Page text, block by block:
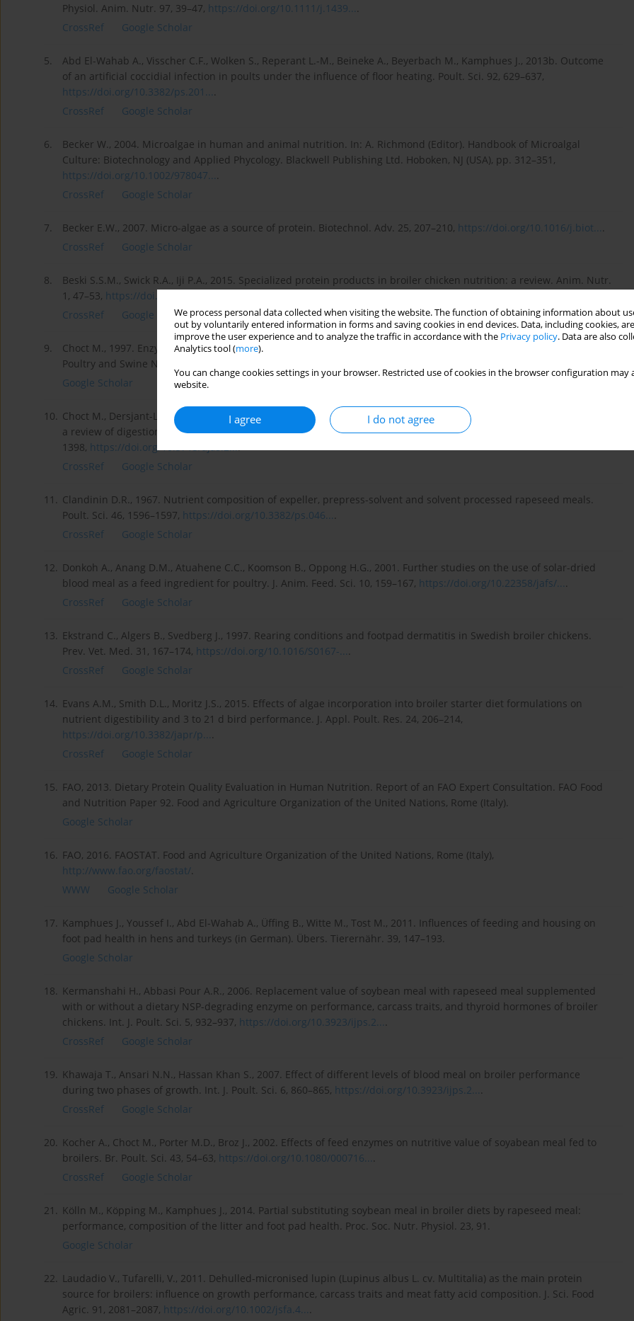
We process personal data collected when visiting the website. The function of obtaining information about
out by voluntarily entered information in forms and saving cookies in end devices. Data, including cookies,
improve the user experience and to analyze the traffic in accordance with the Privacy policy. Data are also
Analytics tool (more).
You can change cookies settings in your browser. Restricted use of cookies in the browser configuration
website.
I agree I do not agree
Physiol. Anim. Nutr. 97, 39–47, https://doi.org/10.1111/j.1439....
CrossRef
Google Scholar
5.
Abd El-Wahab A., Visscher C.F., Wolken S., Reperant L.-M., Beineke A., Beyerbach M., Kamphues J., 2013b. Outcome
of an artificial coccidial infection in poults under the influence of floor heating. Poult. Sci. 92, 629–637,
https://doi.org/10.3382/ps.201....
CrossRef
Google Scholar
6.
Becker W., 2004. Microalgae in human and animal nutrition. In: A. Richmond (Editor). Handbook of Microalgal
Culture: Biotechnology and Applied Phycology. Blackwell Publishing Ltd. Hoboken, NJ (USA), pp. 312–351,
https://doi.org/10.1002/978047....
CrossRef
Google Scholar
7. Becker E.W., 2007. Micro-algae as a source of protein. Biotechnol. Adv. 25, 207–210, https://doi.org/10.1016/j.biot....
CrossRef
Google Scholar
8.
Beski S.S.M., Swick R.A., Iji P.A., 2015. Specialized protein products in broiler chicken nutrition: a review. Anim. Nutr.
1, 47–53, https://doi.org/10.1016/j.anin...
CrossRef
Google Scholar
9.
Choct M., 1997. Enzymes in animal nutrition: the unseen beneﬁts. in: R.R. Marquardt, Z. Han (Editors). Enzyme in
Poultry and Swine Nutrition. International Development Research Centre. Ottawa (Canada), pp. 45–51.
Google Scholar
10. Choct M., Dersjant-Li Y., McLeish J., Peisker M., 2010. Soy oligosaccharides and soluble non-starch polysaccharides:
a review of digestion, nutritive and anti-nutritive effects in pigs and poultry. Asian-Australas. J. Anim. Sci. 23, 1386–
1398, https://doi.org/10.5713/ajas.2....
CrossRef
Google Scholar
11. Clandinin D.R., 1967. Nutrient composition of expeller, prepress-solvent and solvent processed rapeseed meals.
Poult. Sci. 46, 1596–1597, https://doi.org/10.3382/ps.046....
CrossRef
Google Scholar
12. Donkoh A., Anang D.M., Atuahene C.C., Koomson B., Oppong H.G., 2001. Further studies on the use of solar-dried
blood meal as a feed ingredient for poultry. J. Anim. Feed. Sci. 10, 159–167, https://doi.org/10.22358/jafs/....
CrossRef
Google Scholar
13. Ekstrand C., Algers B., Svedberg J., 1997. Rearing conditions and footpad dermatitis in Swedish broiler chickens.
Prev. Vet. Med. 31, 167–174, https://doi.org/10.1016/S0167-....
CrossRef
Google Scholar
14. Evans A.M., Smith D.L., Moritz J.S., 2015. Effects of algae incorporation into broiler starter diet formulations on
nutrient digestibility and 3 to 21 d bird performance. J. Appl. Poult. Res. 24, 206–214,
https://doi.org/10.3382/japr/p....
CrossRef
Google Scholar
15. FAO, 2013. Dietary Protein Quality Evaluation in Human Nutrition. Report of an FAO Expert Consultation. FAO Food
and Nutrition Paper 92. Food and Agriculture Organization of the United Nations, Rome (Italy).
Google Scholar
16. FAO, 2016. FAOSTAT. Food and Agriculture Organization of the United Nations, Rome (Italy),
http://www.fao.org/faostat/.
WWW
Google Scholar
17. Kamphues J., Youssef I., Abd El-Wahab A., Üffing B., Witte M., Tost M., 2011. Influences of feeding and housing on
foot pad health in hens and turkeys (in German). Übers. Tierernähr. 39, 147–193.
Google Scholar
18. Kermanshahi H., Abbasi Pour A.R., 2006. Replacement value of soybean meal with rapeseed meal supplemented
with or without a dietary NSP-degrading enzyme on performance, carcass traits, and thyroid hormones of broiler
chickens. Int. J. Poult. Sci. 5, 932–937, https://doi.org/10.3923/ijps.2....
CrossRef
Google Scholar
19. Khawaja T., Ansari N.N., Hassan Khan S., 2007. Effect of different levels of blood meal on broiler performance
during two phases of growth. Int. J. Poult. Sci. 6, 860–865, https://doi.org/10.3923/ijps.2....
CrossRef
Google Scholar
20. Kocher A., Choct M., Porter M.D., Broz J., 2002. Effects of feed enzymes on nutritive value of soyabean meal fed to
broilers. Br. Poult. Sci. 43, 54–63, https://doi.org/10.1080/000716....
CrossRef
Google Scholar
21. Kölln M., Köpping M., Kamphues J., 2014. Partial substituting soybean meal in broiler diets by rapeseed meal:
performance, composition of the litter and foot pad health. Proc. Soc. Nutr. Physiol. 23, 91.
Google Scholar
22. Laudadio V., Tufarelli, V., 2011. Dehulled-micronised lupin (Lupinus albus L. cv. Multitalia) as the main protein
source for broilers: influence on growth performance, carcass traits and meat fatty acid composition. J. Sci. Food
Agric. 91, 2081–2087, https://doi.org/10.1002/jsfa.4....